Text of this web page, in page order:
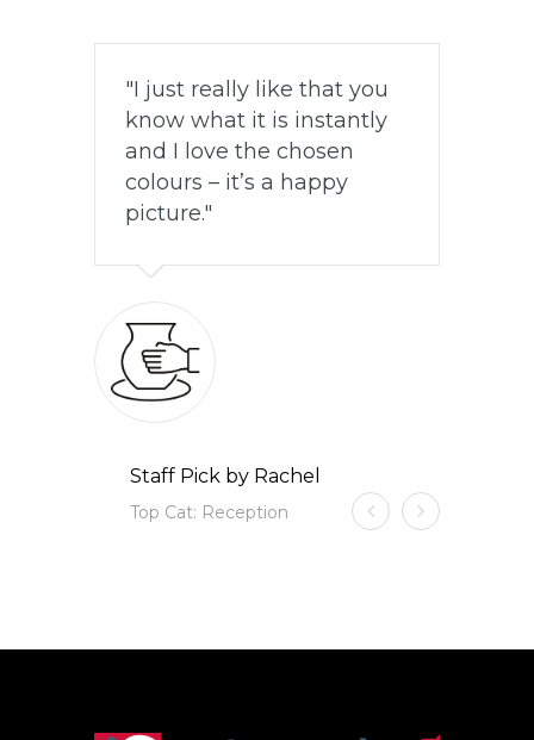
I just really like that you
know what it is instantly
and I love the chosen
colours – it’s a happy
picture.
Staff Pick by Rachel
Top Cat: Reception